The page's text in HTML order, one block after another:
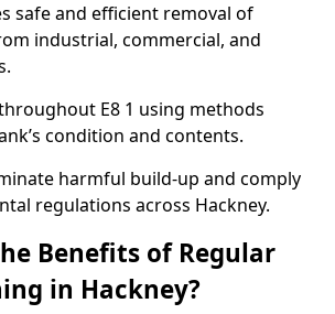
safe and efficient removal of
industrial, commercial, and
E8 1 using methods
condition and contents.
harmful build-up and comply
regulations across Hackney.
Benefits of Regular
in Hackney?